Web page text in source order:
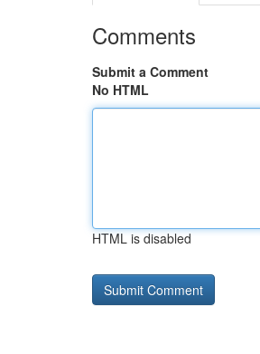
Comments
Submit a Comment
No HTML
HTML is disabled